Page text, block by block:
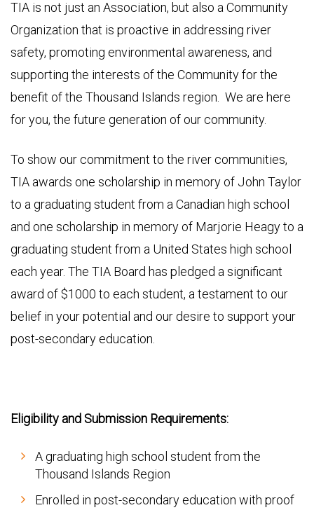
TIA is not just an Association, but also a Community
Organization that is proactive in addressing river
safety, promoting environmental awareness, and
supporting the interests of the Community for the
benefit of the Thousand Islands region. We are here
for you, the future generation of our community.
To show our commitment to the river communities,
TIA awards one scholarship in memory of John Taylor
to a graduating student from a Canadian high school
and one scholarship in memory of Marjorie Heagy to a
graduating student from a United States high school
each year. The TIA Board has pledged a significant
award of $1000 to each student, a testament to our
belief in your potential and our desire to support your
post-secondary education.
Eligibility and Submission Requirements:
A graduating high school student from the
Thousand Islands Region
Enrolled in post-secondary education with proof